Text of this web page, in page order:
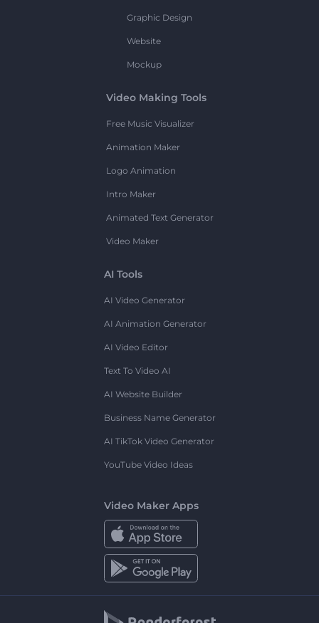
Graphic Design
Website
Mockup
Video Making Tools
Free Music Visualizer
Animation Maker
Logo Animation
Intro Maker
Animated Text Generator
Video Maker
AI Tools
AI Video Generator
AI Animation Generator
AI Video Editor
Text To Video AI
AI Website Builder
Business Name Generator
AI TikTok Video Generator
YouTube Video Ideas
Video Maker Apps